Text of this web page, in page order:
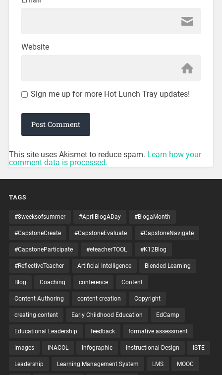
Website
Sign me up for more Hot Lunch Tray updates!
This site uses Akismet to reduce spam. Learn how your
comment data is processed.
TAGS
#8weeksofsummer #AprilBlogADay #BlogaMonth
#CapstoneCreate #CapstoneEvaluate #CapstoneNavigate
#CapstoneParticipate #eteacherTOOL #K12Blog
#ReflectiveTeacher Artificial Intelligence Blended Learning
Blog Coaching conference Content
Content Authoring content creation Copyright
creating content Early Childhood Education EdCamp
Educational Leadership feedback formative assessment
images iNACOL Infographic Instructional Design ISTE
Leadership Learning Management System LMS MOOC